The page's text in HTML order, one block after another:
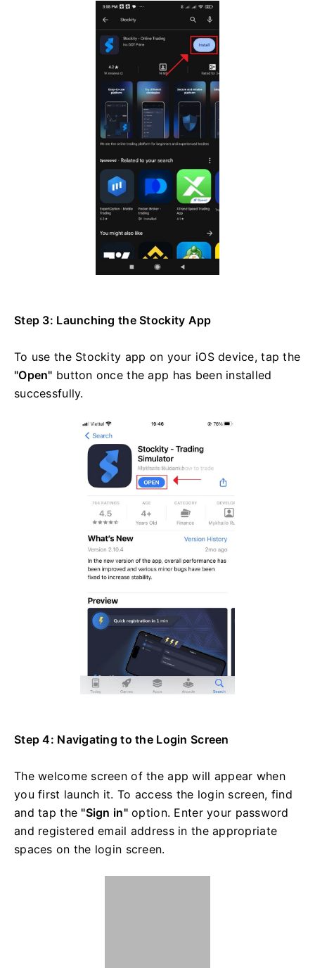
Step 3: Launching the Stockity App
To use the Stockity app on your iOS device, tap the
"Open" button once the app has been installed
successfully.
Step 4: Navigating to the Login Screen
The welcome screen of the app will appear when
you first launch it. To access the login screen, find
and tap the "Sign in"option. Enter your password
and registered email address in the appropriate
spaces on the login screen.